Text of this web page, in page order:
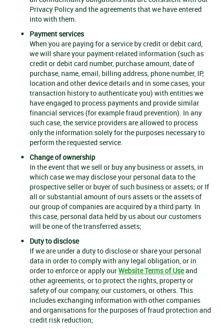
Privacy Policy and the agreements that we have entered
into with them.
Payment services
When you are paying for a service by credit or debit card,
we will share your payment-related information (such as
credit or debit card number, purchase amount, date of
purchase, name, email, billing address, phone number, IP,
location and other device details and in some cases, your
transaction history to authenticate you) with entities we
have engaged to process payments and provide similar
financial services (for example fraud prevention). In any
such case, the service providers are allowed to process
only the information solely for the purposes necessary to
perform the requested service.
Change of ownership
In the event that we sell or buy any business or assets, in
which case we may disclose your personal data to the
prospective seller or buyer of such business or assets; or If
all or substantial amount of ours assets or the assets of
our group of companies are acquired by a third party. In
this case, personal data held by us about our customers
will be one of the transferred assets;
Duty to disclose
If we are under a duty to disclose or share your personal
data in order to comply with any legal obligation, or in
order to enforce or apply ourWebsite Terms of Useand
other agreements; or to protect the rights, property or
safety of our company, our customers, or others. This
includes exchanging information with other companies
and organisations for the purposes of fraud protection and
credit risk reduction;